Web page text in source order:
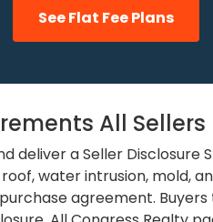
See Flat Fee Plans
All
deliver a Seller Disclosure
water intrusion, mold,
agreement.